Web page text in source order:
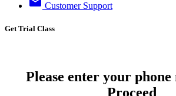
Customer Support
Get Trial Class
Please enter your
Proceed